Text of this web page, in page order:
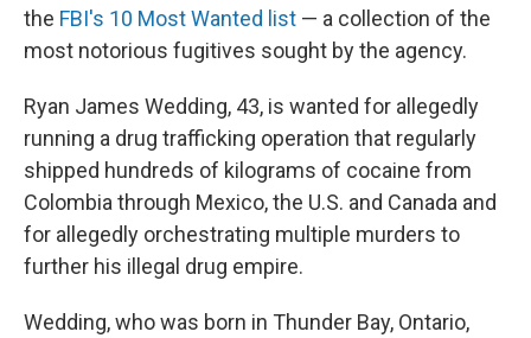
the FBI's 10 Most Wanted list — a collection of the
most notorious fugitives sought by the agency.
Ryan James Wedding, 43, is wanted for allegedly
running a drug trafficking operation that regularly
shipped hundreds of kilograms of cocaine from
Colombia through Mexico, the U.S. and Canada and
for allegedly orchestrating multiple murders to
further his illegal drug empire.
Wedding, who was born in Thunder Bay, Ontario,